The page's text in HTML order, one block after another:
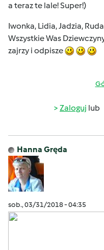
a teraz te lale! Super!)
Iwonka, Lidia, Jadzia,
Wszystkie Was
zajrzy i odpisze
Zaloguj lub
Hanna Gręda
sob., 03/31/2018 - 04:35